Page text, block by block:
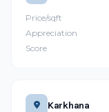
Price/sqft
Appreciation
Score
Karkhana